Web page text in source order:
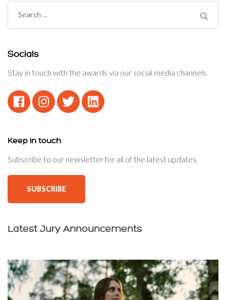
Search
Socials
Stay in touch with the awards via our social media channels.
Keep in touch
Subscribe to our newsletter for all of the latest updates.
SUBSCRIBE
Latest Jury Announcements